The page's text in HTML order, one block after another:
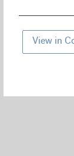
View in